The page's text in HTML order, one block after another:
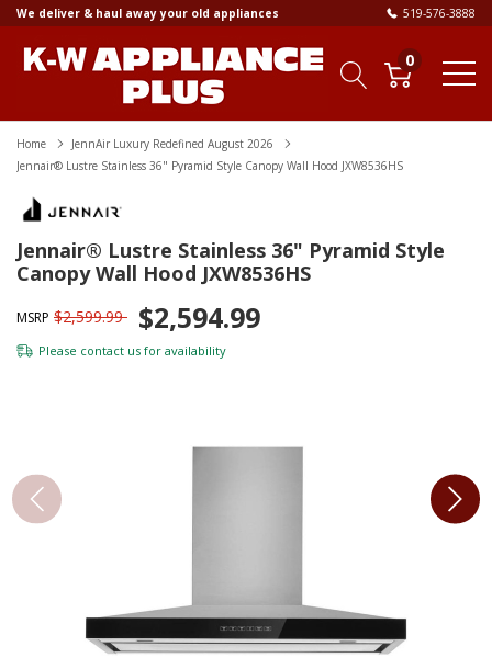
We deliver & haul away your old appliances 519-576-3888
0
Home
JennAir Luxury Redefined August 2026
Jennair® Lustre Stainless 36" Pyramid Style Canopy Wall Hood JXW8536HS
Jennair® Lustre Stainless 36" Pyramid Style
Canopy Wall Hood JXW8536HS
MSRP $2,599.99 $2,594.99
Please contact us for availability